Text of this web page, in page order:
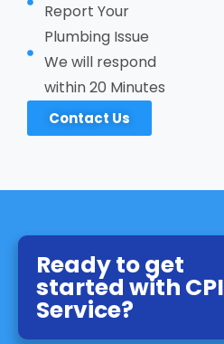
Report Your
Plumbing Issue
We will respond
within 20 Minutes
Contact Us
Ready to get
started with CPI
Service?